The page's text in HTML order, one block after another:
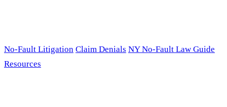
No-Fault Litigation Claim Denials NY No-Fault Law Guide
Resources